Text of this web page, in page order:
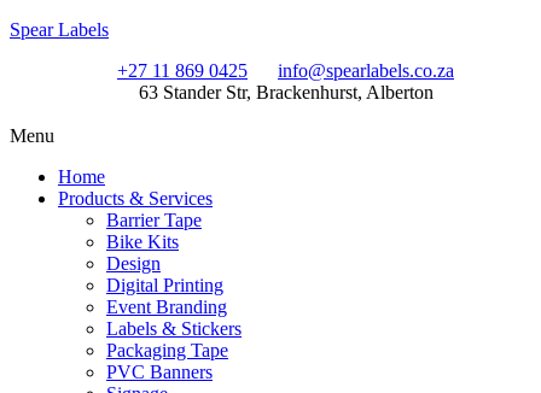
Spear Labels
+27 11 869 0425
info@spearlabels.co.za
63 Stander Str, Brackenhurst, Alberton
Menu
Home
Products & Services
Barrier Tape
Bike Kits
Design
Digital Printing
Event Branding
Labels & Stickers
Packaging Tape
PVC Banners